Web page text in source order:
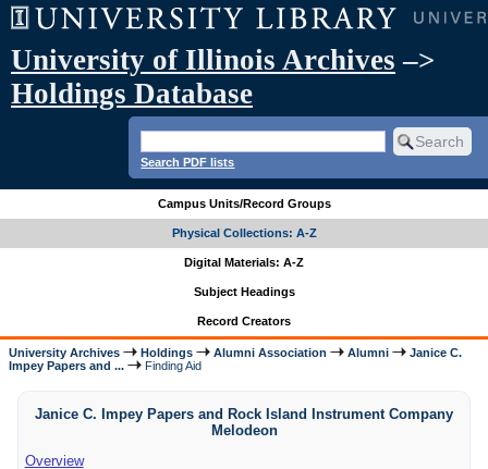
University of Illinois Archives –>
Holdings Database
Search PDF lists
Campus Units/Record Groups
Physical Collections: A-Z
Digital Materials: A-Z
Subject Headings
Record Creators
University Archives Holdings Alumni Association Alumni
Janice C.
Impey Papers and ...
Finding Aid
Janice C. Impey Papers and Rock Island Instrument Company
Melodeon
Overview